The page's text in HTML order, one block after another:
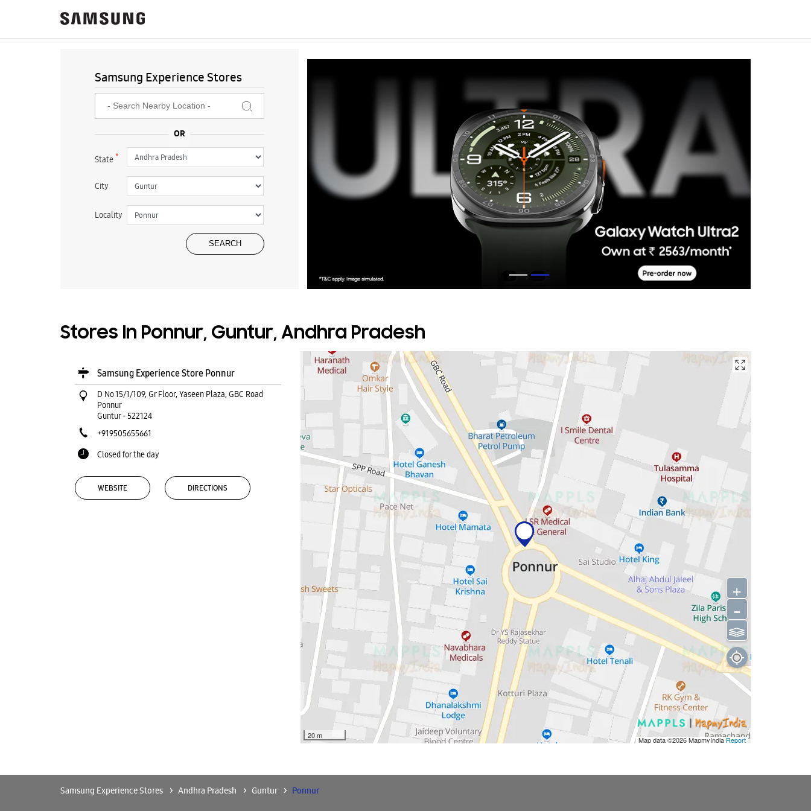
Samsung Experience Stores
State*
City
Locality
Stores In Ponnur, Guntur, Andhra Pradesh
Samsung Experience Store Ponnur
D No 15/1/109, Gr Floor, Yaseen Plaza, GBC Road
Ponnur
Guntur-522124
+919505655661
Closed for the day
WEBSITE DIRECTIONS
20 m Map data ©2026MapmyIndiaReport
+
-
⫹⫺
Samsung Experience Stores Andhra Pradesh Guntur Ponnur